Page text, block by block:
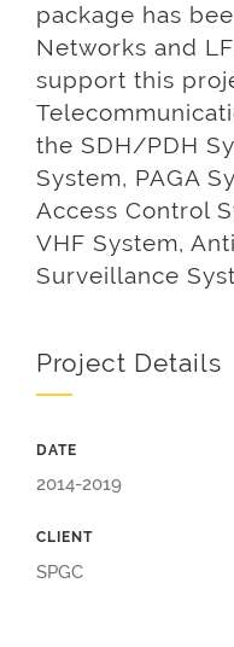
package has
Networks and
support this
the SDH/PDH
System, PAGA
Access Control
VHF System,
Surveillance
Project Details
DATE
2014-2019
CLIENT
SPGC